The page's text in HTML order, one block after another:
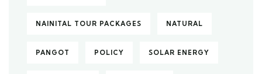
NAINITAL TOUR PACKAGES NATURAL
PANGOT POLICY SOLAR ENERGY